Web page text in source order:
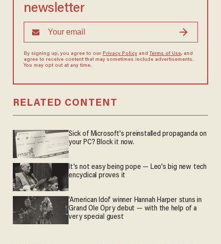
newsletter
By signing up, you agree to our Privacy Policyand Terms of Use, and
agree to receive content that may sometimes include advertisements.
You may opt out at any time.
RELATED CONTENT
Sick of Microsoft's preinstalled propaganda on
your PC? Block it now.
It’s not easy being pope — Leo's big new tech
encyclical proves it
'American Idol' winner Hannah Harper stuns in
Grand Ole Opry debut — with the help of a
very special guest